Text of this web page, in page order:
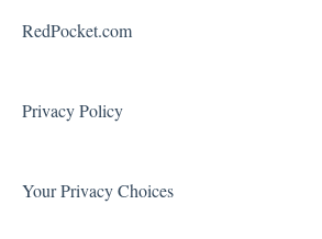
Solving Problems and Troubleshooting
RedPocket.com
Privacy Policy
Your Privacy Choices